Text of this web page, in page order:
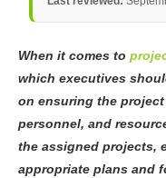
When it comes to
which executives
on ensuring the
personnel, and
the assigned projects,
appropriate plans and